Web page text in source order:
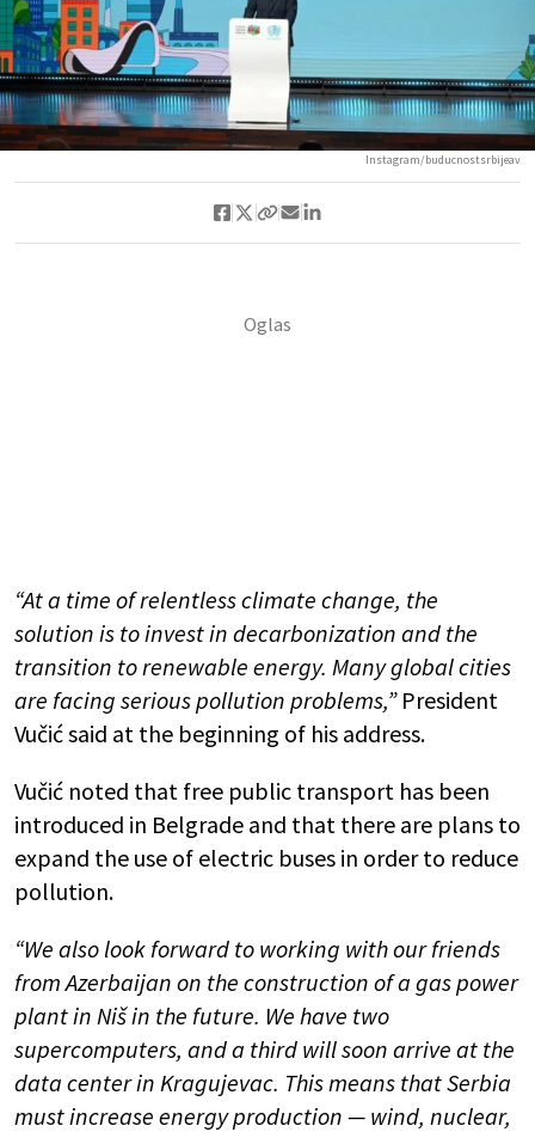
Instagram/buducnostsrbijeav
“At a time of relentless climate change, the
solution is to invest in decarbonization and the
transition to renewable energy. Many global cities
are facing serious pollution problems,”President
Vučić said at the beginning of his address.
Vučić noted that free public transport has been
introduced in Belgrade and that there are plans to
expand the use of electric buses in order to reduce
pollution.
“We also look forward to working with our friends
from Azerbaijan on the construction of a gas power
plant in Niš in the future. We have two
supercomputers, and a third will soon arrive at the
data center in Kragujevac. This means that Serbia
must increase energy production — wind, nuclear,